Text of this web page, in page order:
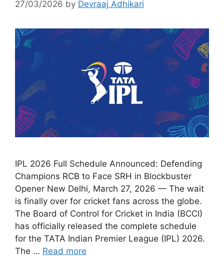
27/03/2026 by Devraaj Adhikari
IPL 2026 Full Schedule Announced: Defending
Champions RCB to Face SRH in Blockbuster
Opener New Delhi, March 27, 2026 — The wait
is finally over for cricket fans across the globe.
The Board of Control for Cricket in India (BCCI)
has officially released the complete schedule
for the TATA Indian Premier League (IPL) 2026.
The … Read more